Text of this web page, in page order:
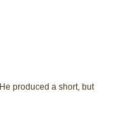
produced a short, but